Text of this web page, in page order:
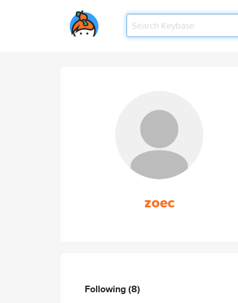
zoec
Following(8)